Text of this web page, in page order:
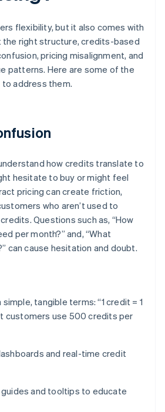
flexibility, but it also comes with
the right structure, credits-based
pricing misalignment, and
patterns. Here are some of the
to address them.
how credits translate to
hesitate to buy or might feel
pricing can create friction,
who aren’t used to
Questions such as, “How
per month?” and, “What
can cause hesitation and doubt.
tangible terms: “1 credit = 1
customers use 500 credits per
and real-time credit
and tooltips to educate